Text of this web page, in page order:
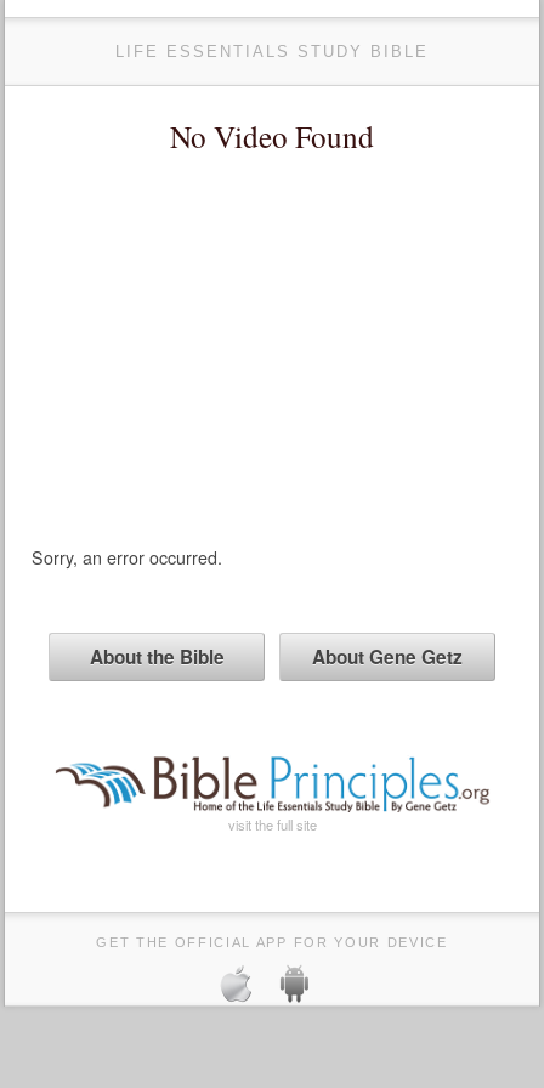
LIFE ESSENTIALS STUDY BIBLE
No Video Found
Sorry, an error occurred.
About the Bible About Gene Getz
visit the full site
GET THE OFFICIAL APP FOR YOUR DEVICE